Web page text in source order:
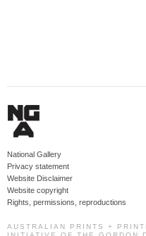
National Gallery
Privacy statement
Website Disclaimer
Website copyright
Rights, permissions, reproductions
AUSTRALIAN PRINTS +